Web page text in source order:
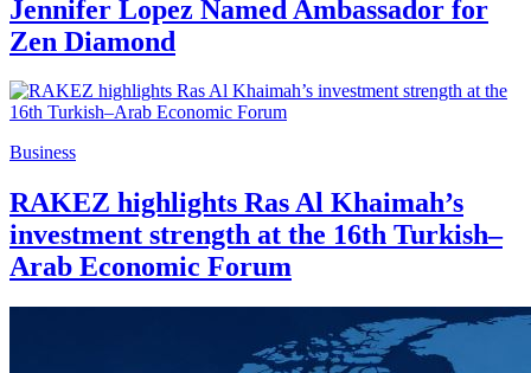
Jennifer Lopez Named Ambassador for
Zen Diamond
Business
RAKEZ highlights Ras Al Khaimah’s
investment strength at the 16th Turkish–
Arab Economic Forum